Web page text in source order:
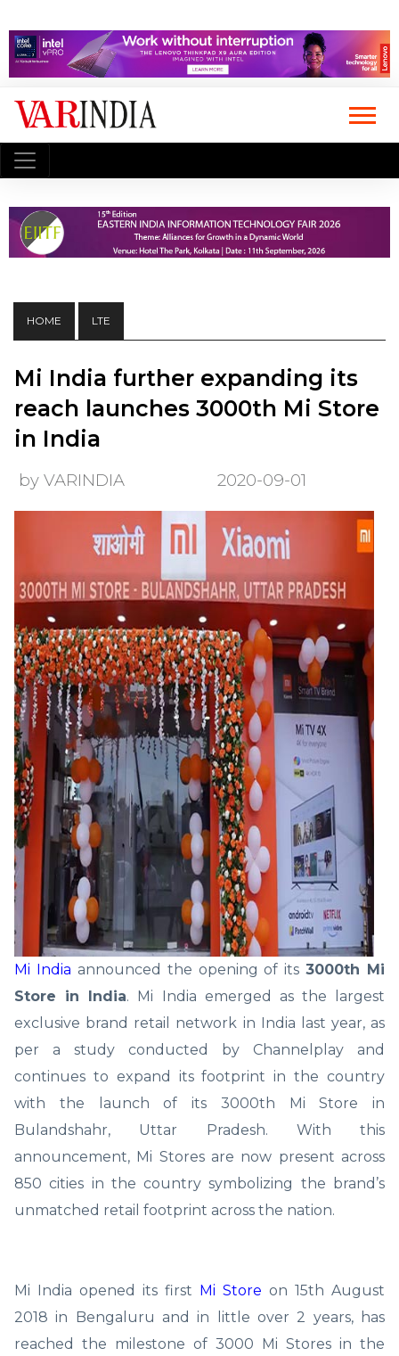
HOME LTE
Mi India further expanding its
reach launches 3000th Mi Store
in India
by VARINDIA 2020-09-01
Mi India announced the opening of its3000th Mi
Store in India. Mi India emerged as the largest
exclusive brand retail network in India last year, as
per a study conducted by Channelplay and
continues to expand its footprint in the country
with the launch of its 3000th Mi Store in
Bulandshahr, Uttar Pradesh. With this
announcement, Mi Stores are now present across
850 cities in the country symbolizing the brand’s
unmatched retail footprint across the nation.
Mi India opened its first Mi Store on 15th August
2018 in Bengaluru and in little over 2 years, has
reached the milestone of 3000 Mi Stores in the